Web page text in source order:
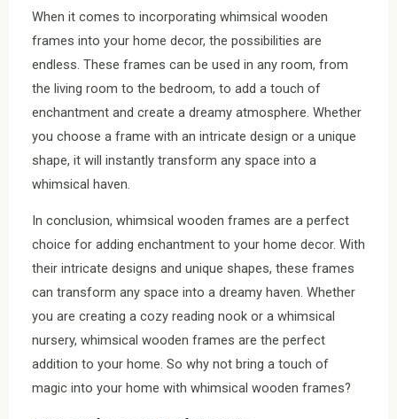
When it comes to incorporating whimsical wooden
frames into your home decor, the possibilities are
endless. These frames can be used in any room, from
the living room to the bedroom, to add a touch of
enchantment and create a dreamy atmosphere. Whether
you choose a frame with an intricate design or a unique
shape, it will instantly transform any space into a
whimsical haven.
In conclusion, whimsical wooden frames are a perfect
choice for adding enchantment to your home decor. With
their intricate designs and unique shapes, these frames
can transform any space into a dreamy haven. Whether
you are creating a cozy reading nook or a whimsical
nursery, whimsical wooden frames are the perfect
addition to your home. So why not bring a touch of
magic into your home with whimsical wooden frames?